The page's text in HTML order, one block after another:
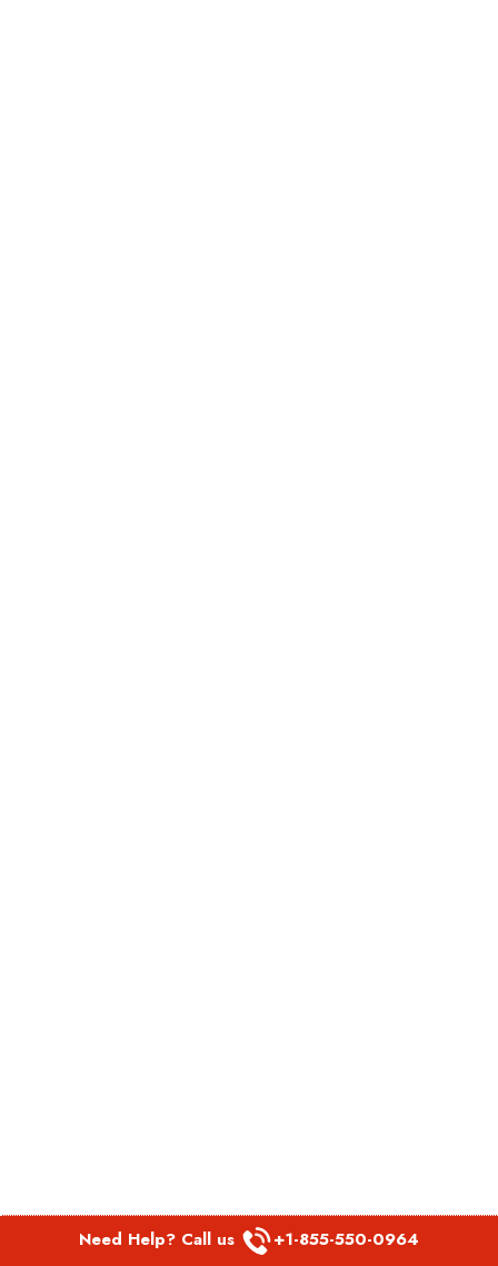
Need Help? Call us +1-855-550-0964